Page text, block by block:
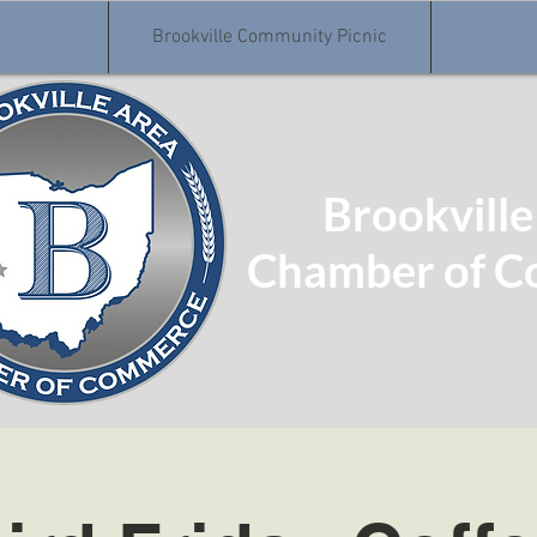
Brookville Community Picnic
Chamber of